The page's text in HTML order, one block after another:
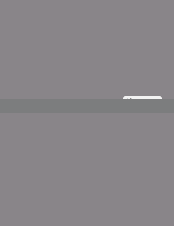
View more
View more
View more
View more